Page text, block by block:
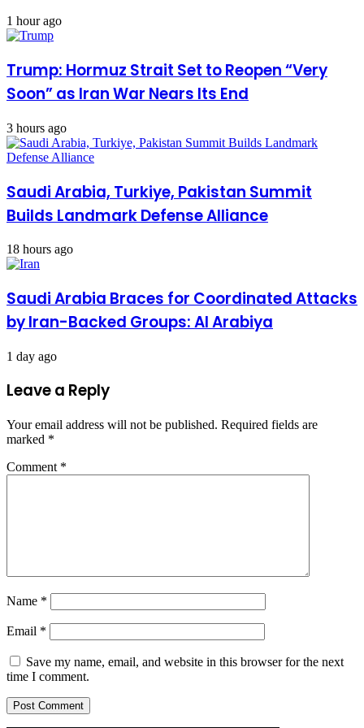
1 hour ago
Trump: Hormuz Strait Set to Reopen “Very
Soon” as Iran War Nears Its End
3 hours ago
Saudi Arabia, Turkiye, Pakistan Summit
Builds Landmark Defense Alliance
18 hours ago
Saudi Arabia Braces for Coordinated Attacks
by Iran-Backed Groups: Al Arabiya
1 day ago
Leave a Reply
Your email address will not be published. Required fields are
marked *
Comment *
Name *
Email *
Save my name, email, and website in this browser for the next
time I comment.